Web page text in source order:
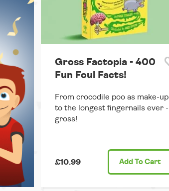
Gross Factopia - 400
Fun Foul Facts!
From crocodile poo as make-up
to the longest fingernails ever -
gross!
£10.99 Add To Cart